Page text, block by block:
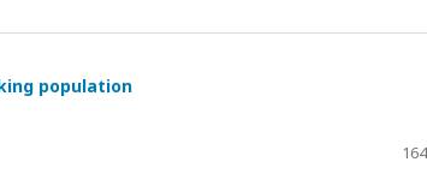
population